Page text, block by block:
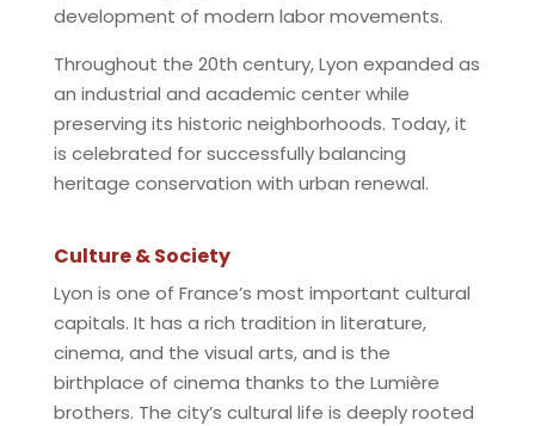
development of modern labor movements.
Throughout the 20th century, Lyon expanded as
an industrial and academic center while
preserving its historic neighborhoods. Today, it
is celebrated for successfully balancing
heritage conservation with urban renewal.
Culture & Society
Lyon is one of France’s most important cultural
capitals. It has a rich tradition in literature,
cinema, and the visual arts, and is the
birthplace of cinema thanks to the Lumière
brothers. The city’s cultural life is deeply rooted